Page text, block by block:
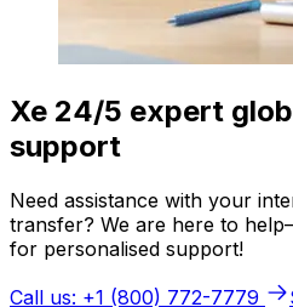
Xe 24/5 expert
support
Need assistance with your
transfer? We are here to
for personalised support!
Call us: +1 (800) 772-7779